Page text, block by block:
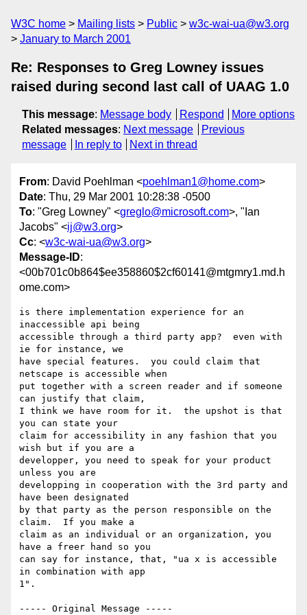
W3C home Mailing lists Public
w3c-wai-ua@w3.org
January to March 2001
Re: Responses to Greg Lowney issues
raised during second last call of UAAG 1.0
This message: Message body Respond
More options
Related messages: Next message
Previous
message
In reply to Next in thread
From: David Poehlman <poehlman1@home.com>
Date: Thu, 29 Mar 2001 10:28:38 -0500
To: "Greg Lowney" <greglo@microsoft.com>, "Ian
Jacobs" <ij@w3.org>
Cc: <w3c-wai-ua@w3.org>
Message-ID:
<00b701c0b864$ee358860$2cf60141@mtgmry1.md.h
ome.com>
is there implementation experience for an
inaccessible api being
accessible through a third party app?  even with
ie for instance, we
have special features.  you could claim that
netscape is accessible when
put together with a screen reader and if someone
can justify that claim,
I think we have room for it.  the upshot is that
you can state your
claim for accessibility in any fashion that you
wish but if you are a
developper, you need to speak for your product
unless you are
developping in cooperation with the 3rd party and
have been designated
by that party as the person responsible on the
claim.  If you make a
claim as an individual or an organization, you
have a freer hand so you
can say for instance, that, "ua x is accessible
in combination with app
1".
----- Original Message -----